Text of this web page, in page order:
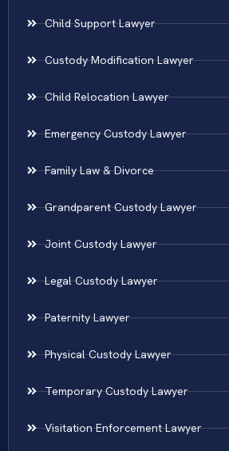
Child Support Lawyer
Custody Modification Lawyer
Child Relocation Lawyer
Emergency Custody Lawyer
Family Law & Divorce
Grandparent Custody Lawyer
Joint Custody Lawyer
Legal Custody Lawyer
Paternity Lawyer
Physical Custody Lawyer
Temporary Custody Lawyer
Visitation Enforcement Lawyer